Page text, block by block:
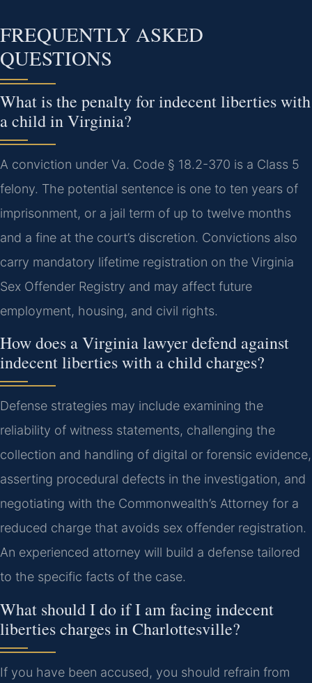
FREQUENTLY ASKED
QUESTIONS
What is the penalty for indecent liberties with
a child in Virginia?
A conviction under Va. Code § 18.2-370 is a Class 5
felony. The potential sentence is one to ten years of
imprisonment, or a jail term of up to twelve months
and a fine at the court’s discretion. Convictions also
carry mandatory lifetime registration on the Virginia
Sex Offender Registry and may affect future
employment, housing, and civil rights.
How does a Virginia lawyer defend against
indecent liberties with a child charges?
Defense strategies may include examining the
reliability of witness statements, challenging the
collection and handling of digital or forensic evidence,
asserting procedural defects in the investigation, and
negotiating with the Commonwealth’s Attorney for a
reduced charge that avoids sex offender registration.
An experienced attorney will build a defense tailored
to the specific facts of the case.
What should I do if I am facing indecent
liberties charges in Charlottesville?
If you have been accused, you should refrain from